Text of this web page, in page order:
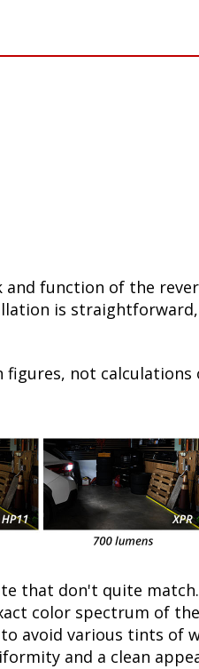
function of the
is
not calculations
that don't quite
color spectrum of
avoid various tints of
and a clean